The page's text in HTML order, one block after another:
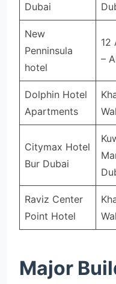
Dubai
New
Penninsula
hotel
12
–
Dolphin Hotel
Apartments
Citymax Hotel
Bur Dubai
Raviz Center
Point Hotel
Major